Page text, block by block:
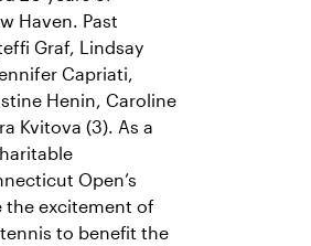
Haven. Past
Graf, Lindsay
Capriati,
Henin, Caroline
Kvitova (3). As a
Open’s
the excitement of
to benefit the